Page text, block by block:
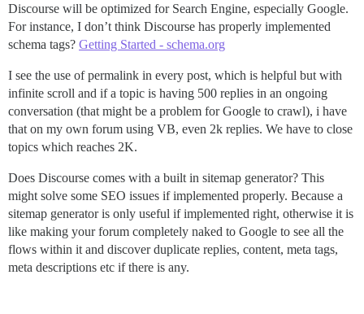
Discourse will be optimized for Search Engine, especially Google.
For instance, I don’t think Discourse has properly implemented
schema tags? Getting Started - schema.org
I see the use of permalink in every post, which is helpful but with
infinite scroll and if a topic is having 500 replies in an ongoing
conversation (that might be a problem for Google to crawl), i have
that on my own forum using VB, even 2k replies. We have to close
topics which reaches 2K.
Does Discourse comes with a built in sitemap generator? This
might solve some SEO issues if implemented properly. Because a
sitemap generator is only useful if implemented right, otherwise it is
like making your forum completely naked to Google to see all the
flows within it and discover duplicate replies, content, meta tags,
meta descriptions etc if there is any.